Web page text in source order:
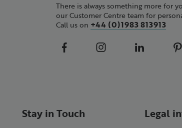
There is always something more for
our Customer Centre team for
Call us on +44 (0)1983 813913
Stay in Touch Legal